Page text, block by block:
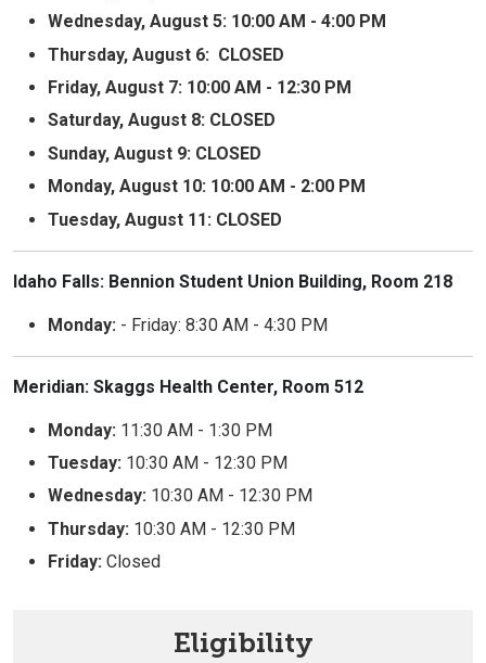
Wednesday, August 5: 10:00 AM - 4:00 PM
Thursday, August 6: CLOSED
Friday, August 7: 10:00 AM - 12:30 PM
Saturday, August 8: CLOSED
Sunday, August 9: CLOSED
Monday, August 10: 10:00 AM - 2:00 PM
Tuesday, August 11: CLOSED
Idaho Falls: Bennion Student Union Building, Room 218
Monday: - Friday: 8:30 AM - 4:30 PM
Meridian: Skaggs Health Center, Room 512
Monday: 11:30 AM - 1:30 PM
Tuesday: 10:30 AM - 12:30 PM
Wednesday: 10:30 AM - 12:30 PM
Thursday: 10:30 AM - 12:30 PM
Friday: Closed
Eligibility